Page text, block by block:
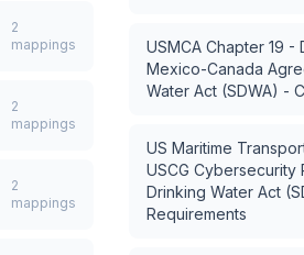
2
mappings
2
mappings
2
mappings
USMCA Chapter 19
Mexico-Canada
Water Act (SDWA) -
US Maritime
USCG Cybersecurity
Drinking Water Act
Requirements